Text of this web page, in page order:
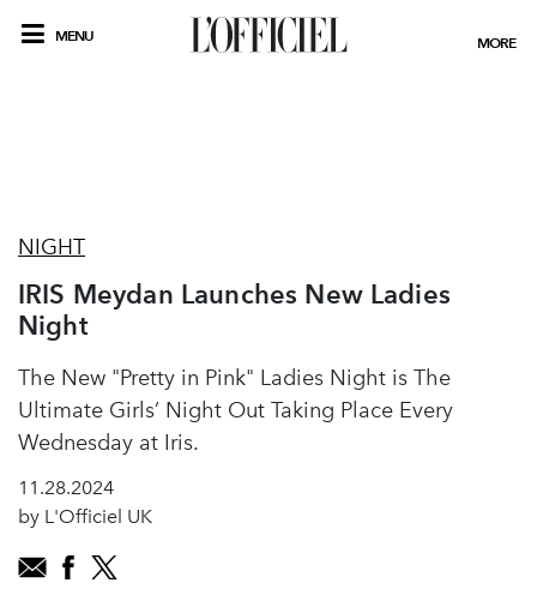
MENU MORE
NIGHT
IRIS Meydan Launches New Ladies
Night
The New "Pretty in Pink" Ladies Night is The
Ultimate Girls’ Night Out Taking Place Every
Wednesday at Iris.
11.28.2024
by L'Officiel UK